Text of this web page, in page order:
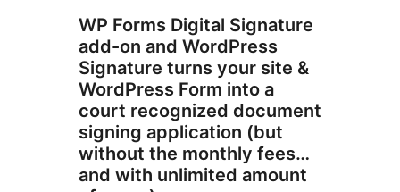
WP Forms Digital Signature
add-on and WordPress
Signature turns your site &
WordPress Form into a
court recognized document
signing application (but
without the monthly fees…
and with unlimited amount